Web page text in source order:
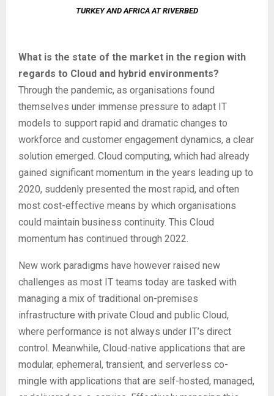
TURKEY AND AFRICA AT RIVERBED
What is the state of the market in the region with
regards to Cloud and hybrid environments?
Through the pandemic, as organisations found
themselves under immense pressure to adapt IT
models to support rapid and dramatic changes to
workforce and customer engagement dynamics, a clear
solution emerged. Cloud computing, which had already
gained significant momentum in the years leading up to
2020, suddenly presented the most rapid, and often
most cost-effective means by which organisations
could maintain business continuity. This Cloud
momentum has continued through 2022.
New work paradigms have however raised new
challenges as most IT teams today are tasked with
managing a mix of traditional on-premises
infrastructure with private Cloud and public Cloud,
where performance is not always under IT’s direct
control. Meanwhile, Cloud-native applications that are
modular, ephemeral, transient, and serverless co-
mingle with applications that are self-hosted, managed,